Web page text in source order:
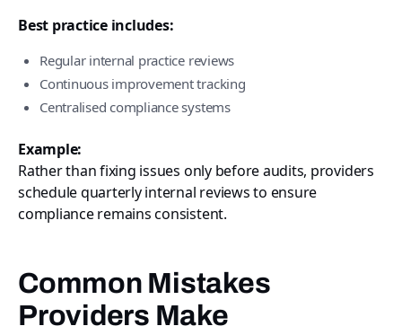
Best practice includes:
Regular internal practice reviews
Continuous improvement tracking
Centralised compliance systems
Example:
Rather than fixing issues only before audits, providers
schedule quarterly internal reviews to ensure
compliance remains consistent.
Common Mistakes
Providers Make